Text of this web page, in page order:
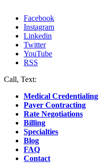
Facebook
Instagram
Linkedin
Twitter
YouTube
RSS
Call, Text:
Medical Credentialing
Payer Contracting
Rate Negotiations
Billing
Specialties
Blog
FAQ
Contact